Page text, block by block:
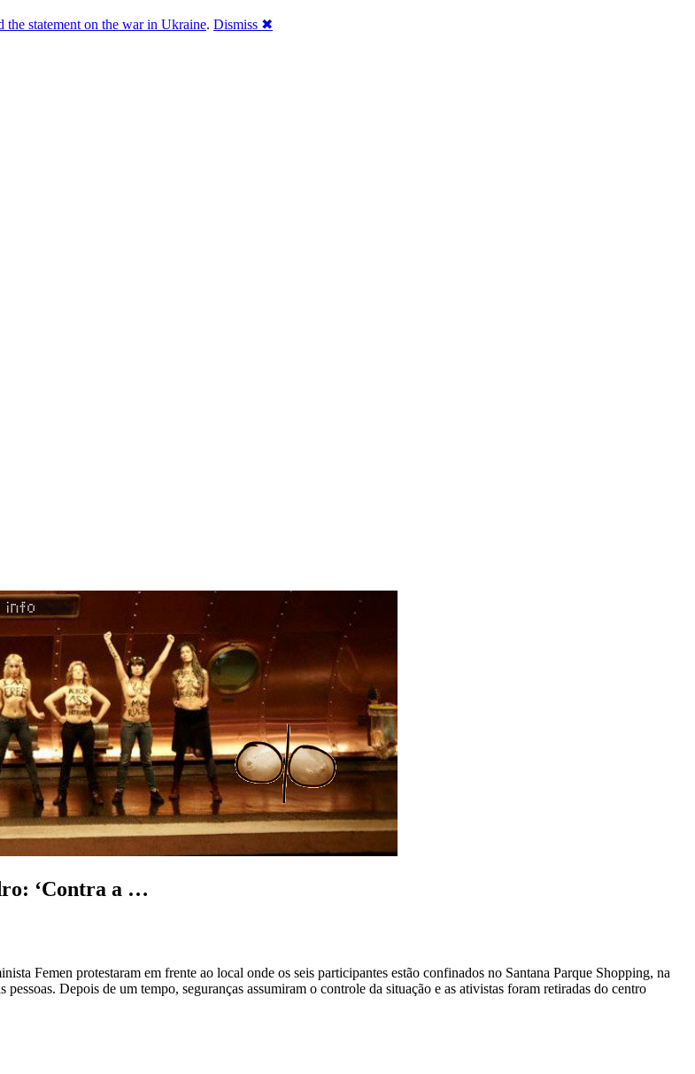
‘Contra a …
Femen protestaram em frente ao local onde os seis participantes estão confinados no Santana Parque Shopping, na
Depois de um tempo, seguranças assumiram o controle da situação e as ativistas foram retiradas do centro
the statement on the war in Ukraine. Dismiss ✖